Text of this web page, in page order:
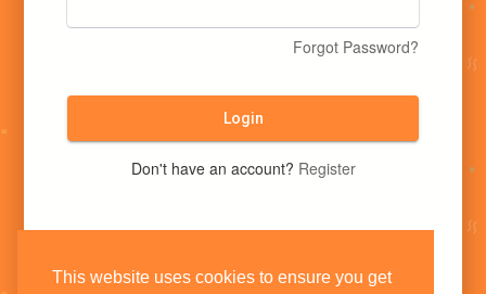
This website uses cookies to ensure you get
Forgot Password?
Login
Don't have an account? Register